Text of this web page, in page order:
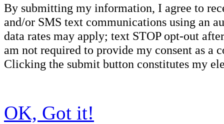
By submitting my information, I agree to
and/or SMS text communications using an
data rates may apply; text STOP opt-out
am not required to provide my consent as a
Clicking the submit button constitutes my
OK, Got it!